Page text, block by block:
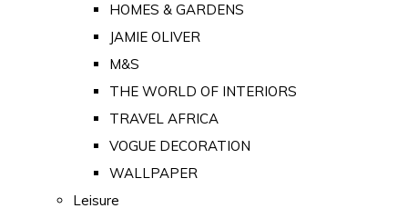
HOMES & GARDENS
JAMIE OLIVER
M&S
THE WORLD OF INTERIORS
TRAVEL AFRICA
VOGUE DECORATION
WALLPAPER
Leisure